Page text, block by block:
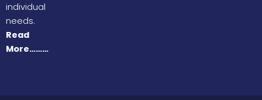
individual
needs.
Read
More………